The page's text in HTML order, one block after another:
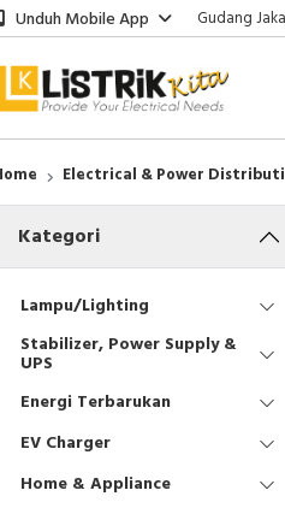
Unduh Mobile App
Gudang
Showroom
Kantor
Gudang
Showroom
Electrical & Power
Kategori
Lampu/Lighting
Stabilizer, Power Supply &
UPS
Energi Terbarukan
EV Charger
Home & Appliance